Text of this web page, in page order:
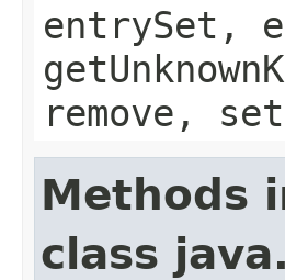
entrySet,
remove,
Methods
class